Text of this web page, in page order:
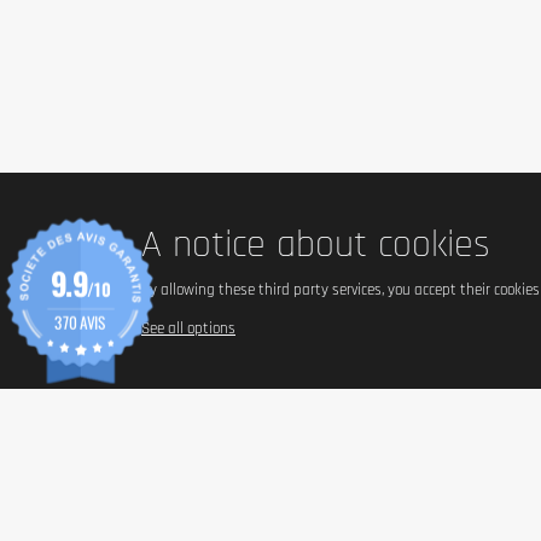
Carbohydrates
- of which polyoles
- of which saturated fat
Dietary fiber
Salt
Note: Nutritional information varies slightly depending on flavor.
A notice about cookies
By allowing these third party services, you accept their
See all options
9.9/10
370 AVIS